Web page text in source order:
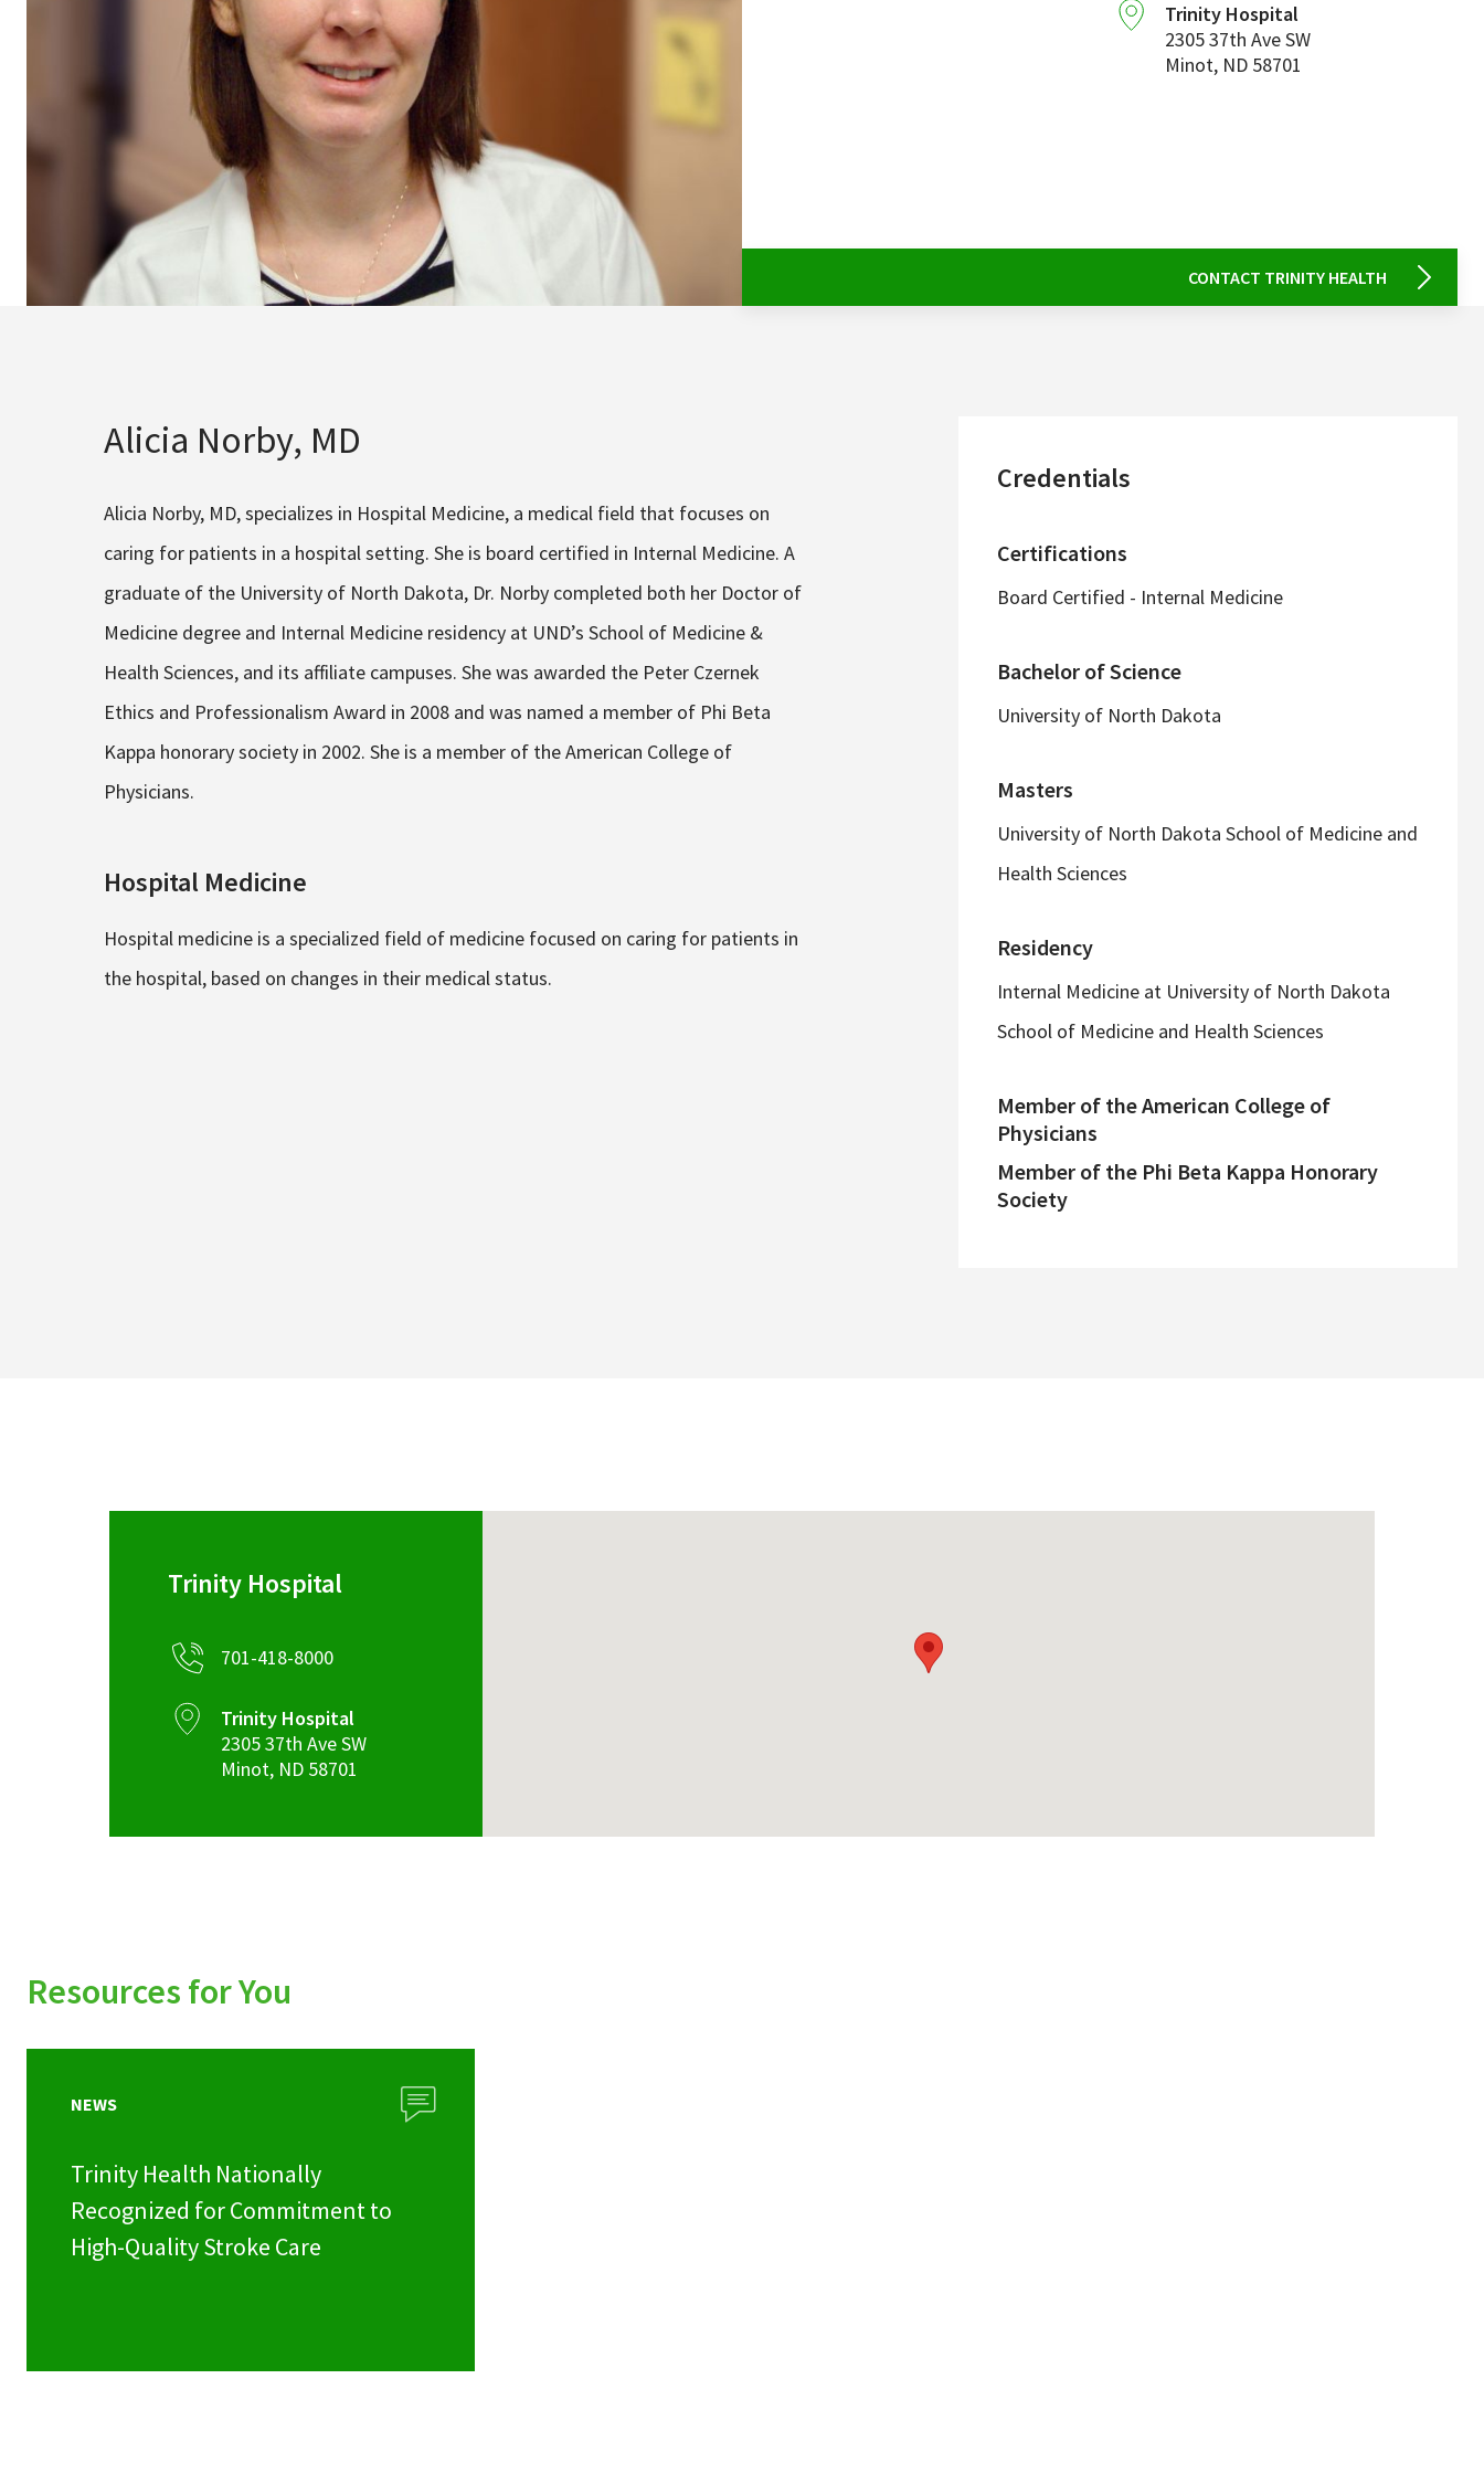
Trinity Hospital
2305 37th Ave SW
Minot, ND 58701
CONTACT TRINITY HEALTH
Alicia Norby, MD
Alicia Norby, MD, specializes in Hospital Medicine, a medical field that focuses on
caring for patients in a hospital setting. She is board certified in Internal Medicine. A
graduate of the University of North Dakota, Dr. Norby completed both her Doctor of
Medicine degree and Internal Medicine residency at UND’s School of Medicine &
Health Sciences, and its affiliate campuses. She was awarded the Peter Czernek
Ethics and Professionalism Award in 2008 and was named a member of Phi Beta
Kappa honorary society in 2002. She is a member of the American College of
Physicians.
Hospital Medicine
Hospital medicine is a specialized field of medicine focused on caring for patients in
the hospital, based on changes in their medical status.
sidebar
Credentials
Certifications
Board Certified - Internal Medicine
Bachelor of Science
University of North Dakota
Masters
University of North Dakota School of Medicine and
Health Sciences
Residency
Internal Medicine at University of North Dakota
School of Medicine and Health Sciences
Member of the American College of
Physicians
Member of the Phi Beta Kappa Honorary
Society
Trinity Hospital
701-418-8000
Trinity Hospital
2305 37th Ave SW
Minot, ND 58701
Resources for You
NEWS
Trinity Health Nationally
Recognized for Commitment to
High-Quality Stroke Care